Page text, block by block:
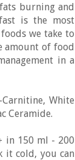
burning and
is the most
we take to
amount of food
in a
White
Ceramide.
in 150 ml - 200
it cold, you can